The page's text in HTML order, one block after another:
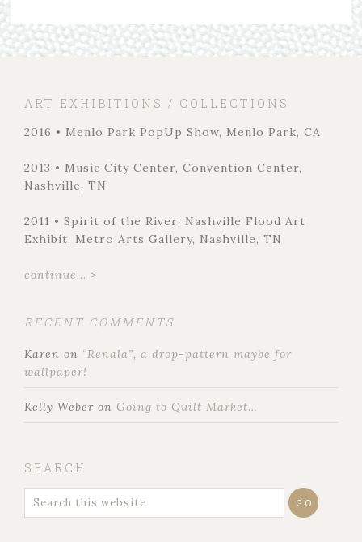
ART EXHIBITIONS / COLLECTIONS
2016 • Menlo Park PopUp Show, Menlo Park, CA
2013 • Music City Center, Convention Center,
Nashville, TN
2011 • Spirit of the River: Nashville Flood Art
Exhibit, Metro Arts Gallery, Nashville, TN
continue... >
RECENT COMMENTS
Karen on “Renala”, a drop-pattern maybe for
wallpaper!
Kelly Weber on Going to Quilt Market…
SEARCH